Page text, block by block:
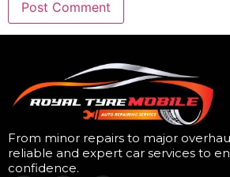
From minor repairs to major
reliable and expert car services to
confidence.